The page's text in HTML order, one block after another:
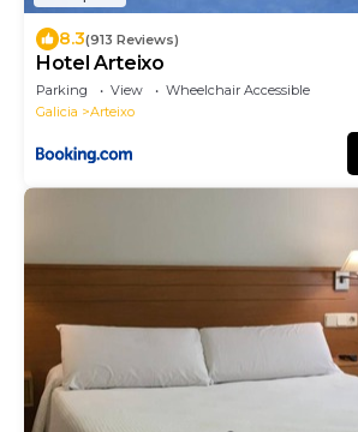
8.3(913 Reviews)
Hotel Arteixo
Parking View
Wheelchair Accessible
Galicia
Arteixo